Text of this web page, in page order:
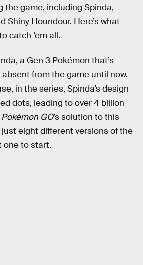
the game, including Spinda,
Shiny Houndour. Here’s what
catch ‘em all.
a Gen 3 Pokémon that’s
from the game until now.
in the series, Spinda’s design
dots, leading to over 4 billion
Pokémon GO’s solution to this
eight different versions of the
one to start.